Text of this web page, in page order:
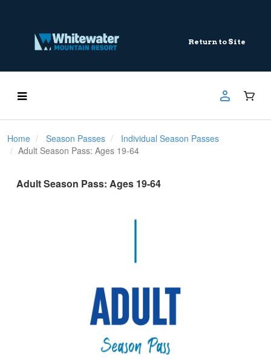
Return to Site
Home Season Passes
Individual Season Passes
Adult Season Pass: Ages 19-64
Adult Season Pass: Ages 19-64